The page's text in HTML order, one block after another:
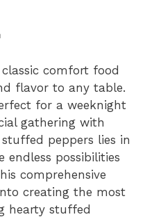
comfort food
flavor to any table.
for a weeknight
gathering with
peppers lies in
possibilities
comprehensive
creating the most
hearty stuffed